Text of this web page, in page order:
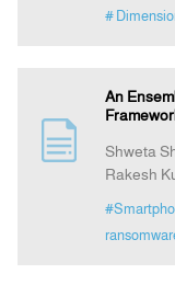
#
An
Shweta
Rakesh